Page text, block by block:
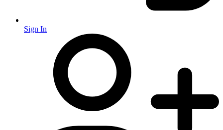
Sign In